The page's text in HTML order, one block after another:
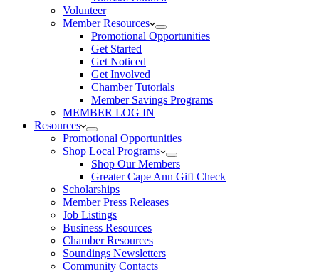
Volunteer
Member Resources
Promotional Opportunities
Get Started
Get Noticed
Get Involved
Chamber Tutorials
Member Savings Programs
MEMBER LOG IN
Resources
Promotional Opportunities
Shop Local Programs
Shop Our Members
Greater Cape Ann Gift Check
Scholarships
Member Press Releases
Job Listings
Business Resources
Chamber Resources
Soundings Newsletters
Community Contacts